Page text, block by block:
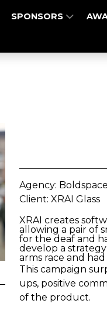
SPONSORS
Agency:
Client: XRAI Glass
XRAI creates
allowing a pair of
for the deaf and
develop a
arms race and
This campaign
ups, positive
of the product.